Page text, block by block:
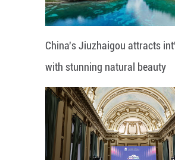
China's Jiuzhaigou attracts
with stunning natural beauty